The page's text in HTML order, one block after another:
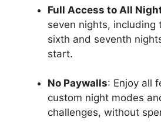
Full Access to All
seven nights, including
sixth and seventh
start.
No Paywalls: Enjoy all
custom night modes
challenges, without